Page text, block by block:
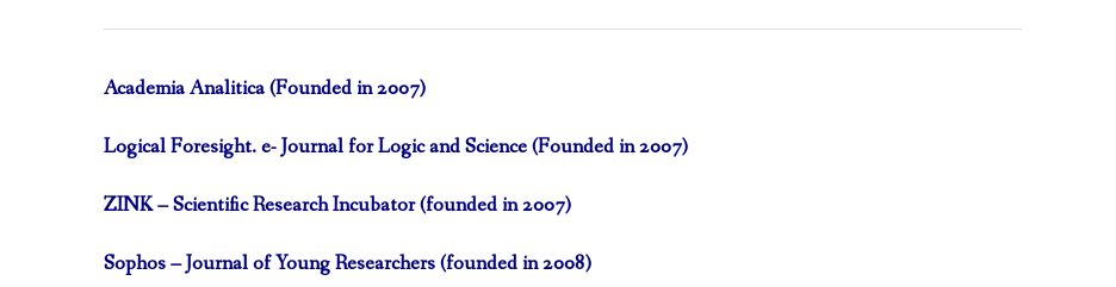
Academia Analitica (Founded in 2007)
Logical Foresight. e- Journal for Logic and Science (Founded in 2007)
ZINK – Scientific Research Incubator (founded in 2007)
Sophos – Journal of Young Researchers (founded in 2008)